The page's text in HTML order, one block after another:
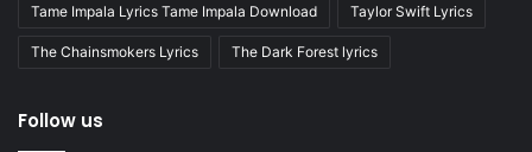
Tame Impala Lyrics Tame Impala Download Taylor Swift Lyrics
The Chainsmokers Lyrics The Dark Forest lyrics
Follow us